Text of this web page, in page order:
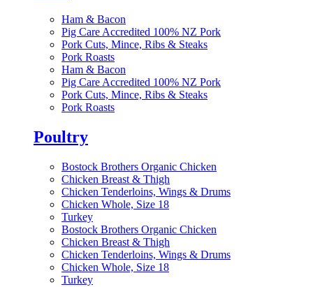
Ham & Bacon
Pig Care Accredited 100% NZ Pork
Pork Cuts, Mince, Ribs & Steaks
Pork Roasts
Ham & Bacon
Pig Care Accredited 100% NZ Pork
Pork Cuts, Mince, Ribs & Steaks
Pork Roasts
Poultry
Bostock Brothers Organic Chicken
Chicken Breast & Thigh
Chicken Tenderloins, Wings & Drums
Chicken Whole, Size 18
Turkey
Bostock Brothers Organic Chicken
Chicken Breast & Thigh
Chicken Tenderloins, Wings & Drums
Chicken Whole, Size 18
Turkey